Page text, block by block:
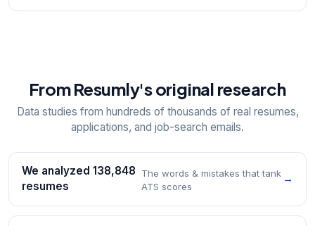
From Resumly's original research
Data studies from hundreds of thousands of real resumes,
applications, and job-search emails.
We analyzed 138,848
resumes
The words & mistakes that tank
ATS scores
→